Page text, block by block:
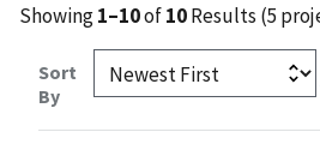
Showing1–10of10Results (5
Sort
By